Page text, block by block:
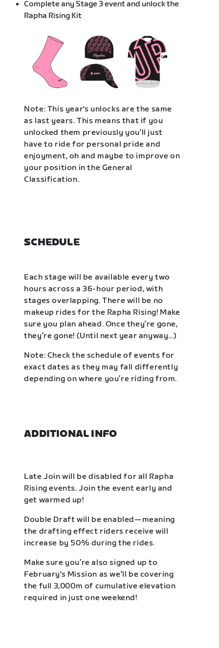
Complete any Stage 3 event and unlock the
Rapha Rising Kit
Note: This year's unlocks are the same
as last years. This means that if you
unlocked them previously you’ll just
have to ride for personal pride and
enjoyment, oh and maybe to improve on
your position in the General
Classification.
SCHEDULE
Each stage will be available every two
hours across a 36-hour period, with
stages overlapping. There will be no
makeup rides for the Rapha Rising! Make
sure you plan ahead. Once they’re gone,
they’re gone! (Until next year anyway…)
Note: Check the schedule of events for
exact dates as they may fall differently
depending on where you’re riding from.
ADDITIONAL INFO
Late Join will be disabled for all Rapha
Rising events. Join the event early and
get warmed up!
Double Draft will be enabled—meaning
the drafting effect riders receive will
increase by 50% during the rides.
Make sure you’re also signed up to
February's Mission as we’ll be covering
the full 3,000m of cumulative elevation
required in just one weekend!